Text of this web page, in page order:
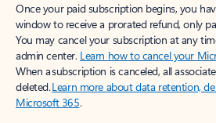
Once your paid subscription begins, you
window to receive a prorated refund, only
You may cancel your subscription at any
admin center. Learn how to cancel your
When a subscription is canceled, all
deleted.Learn more about data retention,
Microsoft 365.